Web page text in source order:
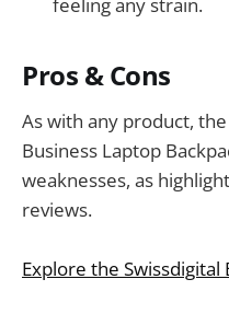
feeling any strain.
Pros & Cons
As with any product,
Business Laptop
weaknesses, as
reviews.
Explore the Swissdigital